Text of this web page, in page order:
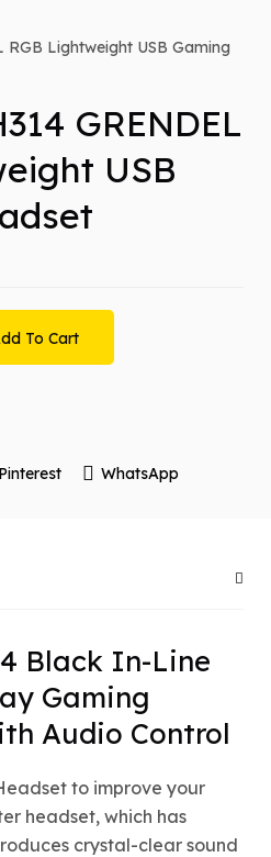
RGB Lightweight USB Gaming
GRENDEL
USB
To Cart
Pinterest WhatsApp
Black In-Line
Gaming
Audio Control
to improve your
headset, which has
crystal-clear sound